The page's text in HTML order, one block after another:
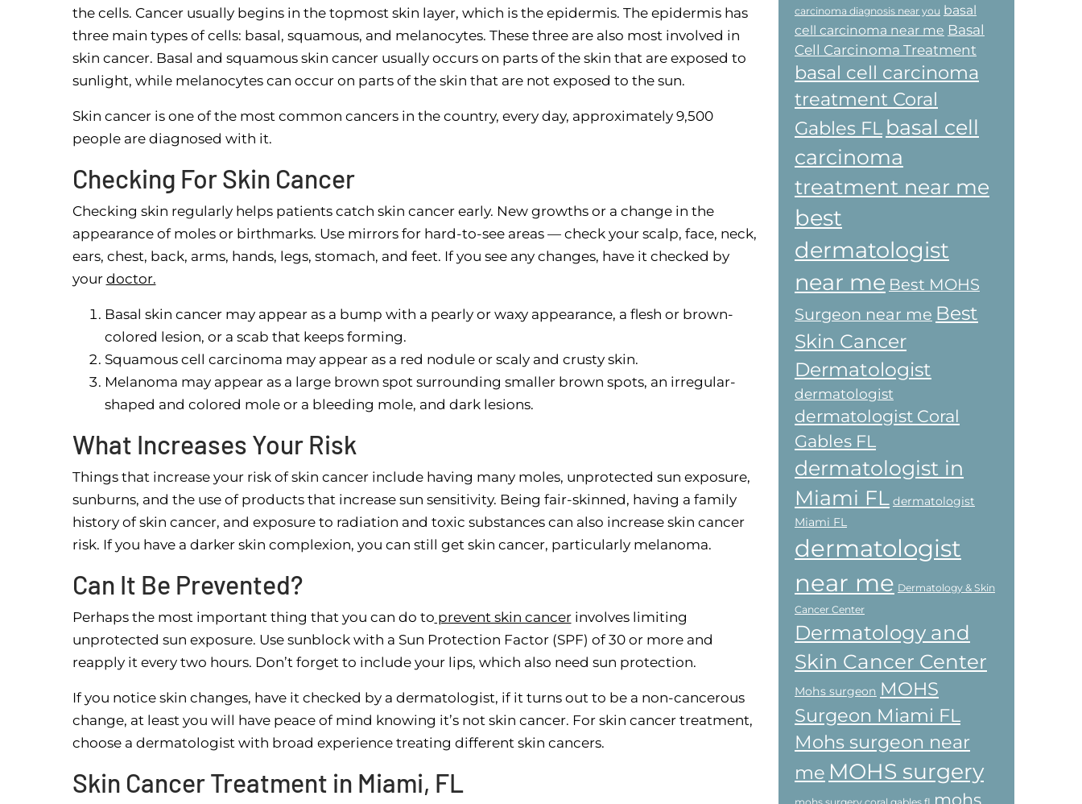
the cells. Cancer usually begins in the topmost skin layer, which is the epidermis. The epidermis has
three main types of cells: basal, squamous, and melanocytes. These three are also most involved in
skin cancer. Basal and squamous skin cancer usually occurs on parts of the skin that are exposed to
sunlight, while melanocytes can occur on parts of the skin that are not exposed to the sun.
Skin cancer is one of the most common cancers in the country, every day, approximately 9,500
people are diagnosed with it.
Checking For Skin Cancer
Checking skin regularly helps patients catch skin cancer early. New growths or a change in the
appearance of moles or birthmarks. Use mirrors for hard-to-see areas — check your scalp, face, neck,
ears, chest, back, arms, hands, legs, stomach, and feet. If you see any changes, have it checked by
your doctor.
Basal skin cancer may appear as a bump with a pearly or waxy appearance, a flesh or brown-
colored lesion, or a scab that keeps forming.
Squamous cell carcinoma may appear as a red nodule or scaly and crusty skin.
Melanoma may appear as a large brown spot surrounding smaller brown spots, an irregular-
shaped and colored mole or a bleeding mole, and dark lesions.
What Increases Your Risk
Things that increase your risk of skin cancer include having many moles, unprotected sun exposure,
sunburns, and the use of products that increase sun sensitivity. Being fair-skinned, having a family
history of skin cancer, and exposure to radiation and toxic substances can also increase skin cancer
risk. If you have a darker skin complexion, you can still get skin cancer, particularly melanoma.
Can It Be Prevented?
Perhaps the most important thing that you can do to prevent skin cancerinvolves limiting
unprotected sun exposure. Use sunblock with a Sun Protection Factor (SPF) of 30 or more and
reapply it every two hours. Don’t forget to include your lips, which also need sun protection.
If you notice skin changes, have it checked by a dermatologist, if it turns out to be a non-cancerous
change, at least you will have peace of mind knowing it’s not skin cancer. For skin cancer treatment,
choose a dermatologist with broad experience treating different skin cancers.
Skin Cancer Treatment in Miami, FL
carcinoma diagnosis near you basal
cell carcinoma near me Basal
Cell Carcinoma Treatment
basal cell carcinoma
treatment Coral
Gables FL basal cell
carcinoma
treatment near me
best
dermatologist
near me Best MOHS
Surgeon near me Best
Skin Cancer
Dermatologist
dermatologist
dermatologist Coral
Gables FL
dermatologist in
Miami FL dermatologist
Miami FL
dermatologist
near me Dermatology & Skin
Cancer Center
Dermatology and
Skin Cancer Center
Mohs surgeon MOHS
Surgeon Miami FL
Mohs surgeon near
me MOHS surgery
mohs